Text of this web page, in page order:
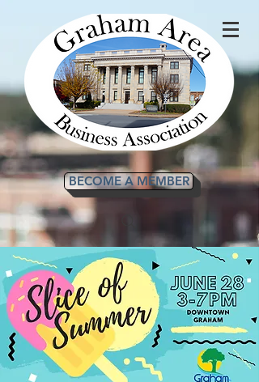
BECOME A MEMBER